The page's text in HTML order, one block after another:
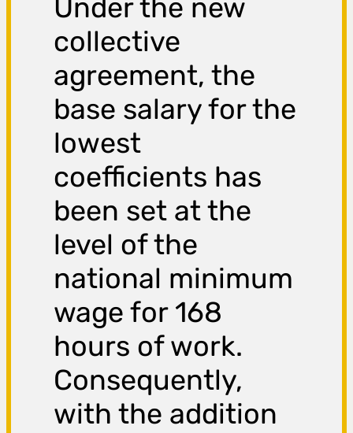
Under the new
collective
agreement, the
base salary for the
lowest
coefficients has
been set at the
level of the
national minimum
wage for 168
hours of work.
Consequently,
with the addition